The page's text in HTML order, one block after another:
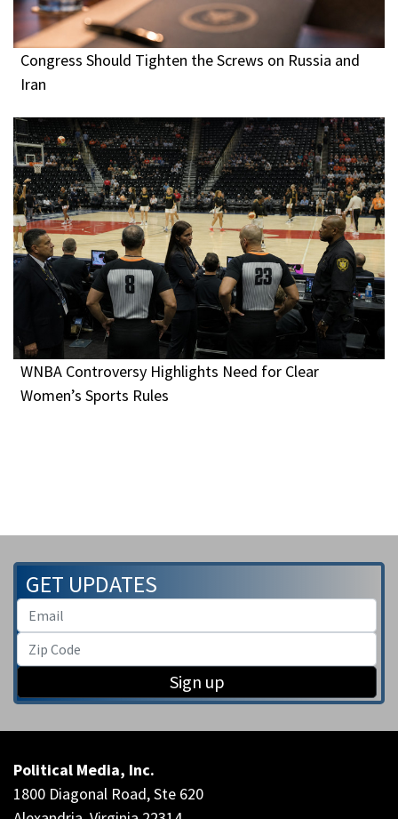
Congress Should Tighten the Screws on Russia and
Iran
WNBA Controversy Highlights Need for Clear
Women’s Sports Rules
GET UPDATES
Sign up
Political Media, Inc.
1800 Diagonal Road, Ste 620